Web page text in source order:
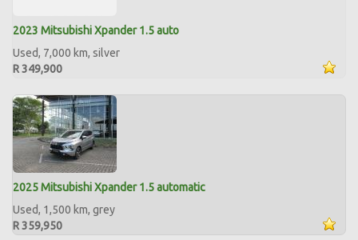
2023 Mitsubishi Xpander 1.5 auto
Used, 7,000 km, silver
R 349,900
2025 Mitsubishi Xpander 1.5 automatic
Used, 1,500 km, grey
R 359,950